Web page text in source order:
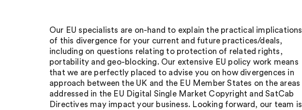
Our EU specialists are on-hand to explain the practical implications
of this divergence for your current and future practices/deals,
including on questions relating to protection of related rights,
portability and geo-blocking. Our extensive EU policy work means
that we are perfectly placed to advise you on how divergences in
approach between the UK and the EU Member States on the areas
addressed in the EU Digital Single Market Copyright and SatCab
Directives may impact your business. Looking forward, our team is